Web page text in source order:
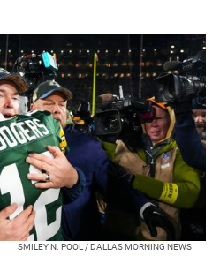
SMILEY N. POOL / DALLAS MORNING NEWS